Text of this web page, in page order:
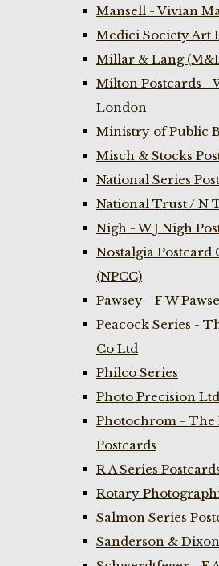
Mansell - Vivian
Medici Society Art
Millar & Lang
Milton Postcards -
London
Ministry of Public
Misch & Stocks
National Series
National Trust / N
Nigh - W J Nigh
Nostalgia Postcard
(NPCC)
Pawsey - F W
Peacock Series -
Co Ltd
Philco Series
Photo Precision Ltd
Photochrom - The
Postcards
R A Series
Rotary
Salmon Series
Sanderson &